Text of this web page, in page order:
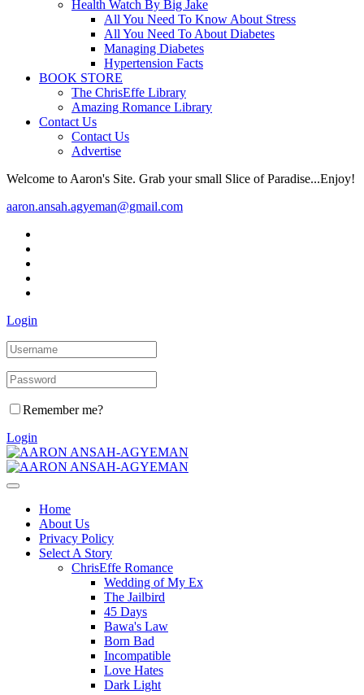
Health Watch By Big Jake
All You Need To Know About Stress
All You Need To About Diabetes
Managing Diabetes
Hypertension Facts
BOOK STORE
The ChrisEffe Library
Amazing Romance Library
Contact Us
Contact Us
Advertise
Welcome to Aaron's Site. Grab your small Slice of Paradise...Enjoy!
aaron.ansah.agyeman@gmail.com
Login
Remember me?
Login
Home
About Us
Privacy Policy
Select A Story
ChrisEffe Romance
Wedding of My Ex
The Jailbird
45 Days
Bawa's Law
Born Bad
Incompatible
Love Hates
Dark Light